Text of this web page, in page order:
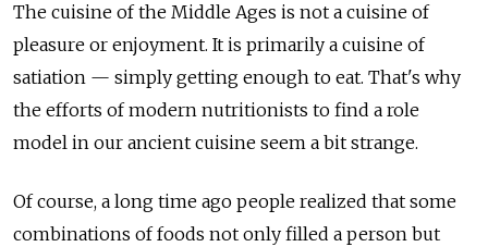
The cuisine of the Middle Ages is not a cuisine of
pleasure or enjoyment. It is primarily a cuisine of
satiation — simply getting enough to eat. That's why
the efforts of modern nutritionists to find a role
model in our ancient cuisine seem a bit strange.
Of course, a long time ago people realized that some
combinations of foods not only filled a person but